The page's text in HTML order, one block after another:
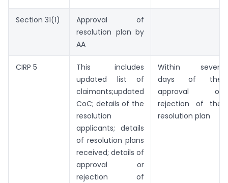
Section 31(1)
Approval of
resolution plan by
AA
CIRP 5
This includes
updated list of
claimants;updated
CoC; details of the
resolution
applicants; details
of resolution plans
received; details of
approval or
rejection of
Within seven
days of the
approval or
rejection of the
resolution plan